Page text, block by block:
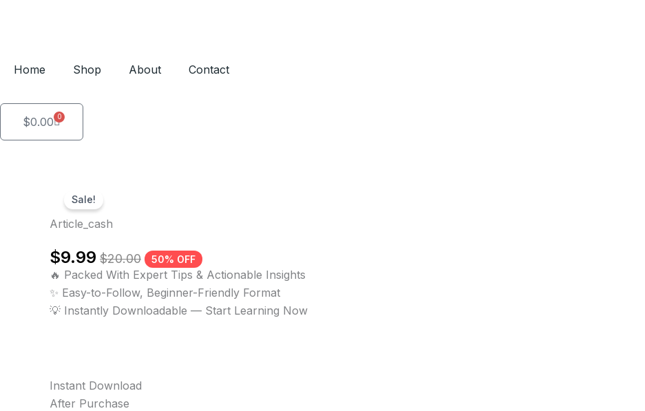
Home
Shop About Contact
$0.00 0
Cart
Sale!
Article_cash
$9.99 $20.00 50% OFF
🔥 Packed With Expert Tips & Actionable Insights
✨ Easy-to-Follow, Beginner-Friendly Format
💡 Instantly Downloadable — Start Learning Now
Instant Download
After Purchase